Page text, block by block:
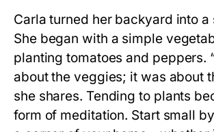
Carla turned her backyard into a
She began with a simple
planting tomatoes and peppers.
about the veggies; it was about
she shares. Tending to plants
form of meditation. Start small